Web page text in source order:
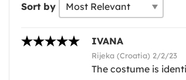
Sort by
IVANA
Rijeka (Croatia) 2/2/23
The costume is